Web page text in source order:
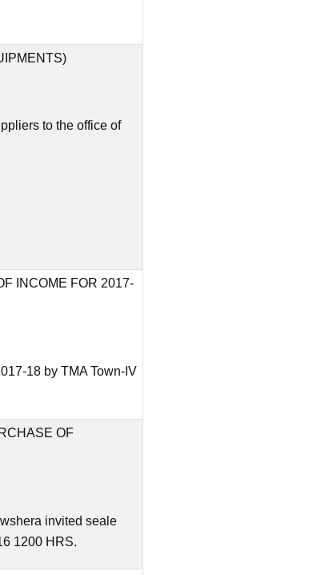
to the office of
INCOME FOR 2017-
18 by TMA Town-IV
OF
invited seale
1200 HRS.